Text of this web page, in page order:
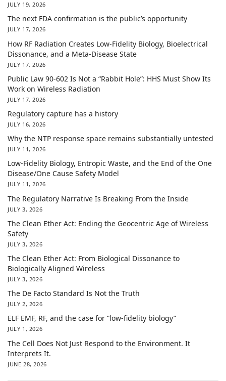
JULY 19, 2026
The next FDA confirmation is the public’s opportunity
JULY 17, 2026
How RF Radiation Creates Low-Fidelity Biology, Bioelectrical
Dissonance, and a Meta-Disease State
JULY 17, 2026
Public Law 90-602 Is Not a “Rabbit Hole”: HHS Must Show Its
Work on Wireless Radiation
JULY 17, 2026
Regulatory capture has a history
JULY 16, 2026
Why the NTP response space remains substantially untested
JULY 11, 2026
Low-Fidelity Biology, Entropic Waste, and the End of the One
Disease/One Cause Safety Model
JULY 11, 2026
The Regulatory Narrative Is Breaking From the Inside
JULY 3, 2026
The Clean Ether Act: Ending the Geocentric Age of Wireless
Safety
JULY 3, 2026
The Clean Ether Act: From Biological Dissonance to
Biologically Aligned Wireless
JULY 3, 2026
The De Facto Standard Is Not the Truth
JULY 2, 2026
ELF EMF, RF, and the case for “low-fidelity biology”
JULY 1, 2026
The Cell Does Not Just Respond to the Environment. It
Interprets It.
JUNE 28, 2026